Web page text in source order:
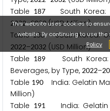
Table 187South Korea:
2022–2032 (USD Million)
Table188South Korea:
2022–2032 (USD Million)
Table 189
South Korea:
Beverages, by Type, 2022–20
Table 190 India: Gelatin
Million)
Table 191India: Gelatin
This website uses cookies to
website. By continuing to use
Policy